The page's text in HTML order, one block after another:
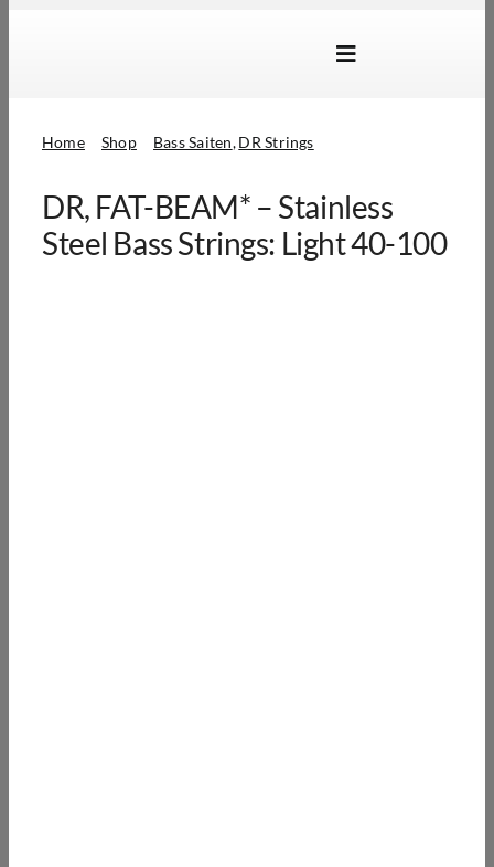
Toggle
Händlersuche
Über Uns
Home Shop Bass Saiten DR Strings
DR, FAT-BEAM* – Stainless
Steel Bass Strings: Light 40-100